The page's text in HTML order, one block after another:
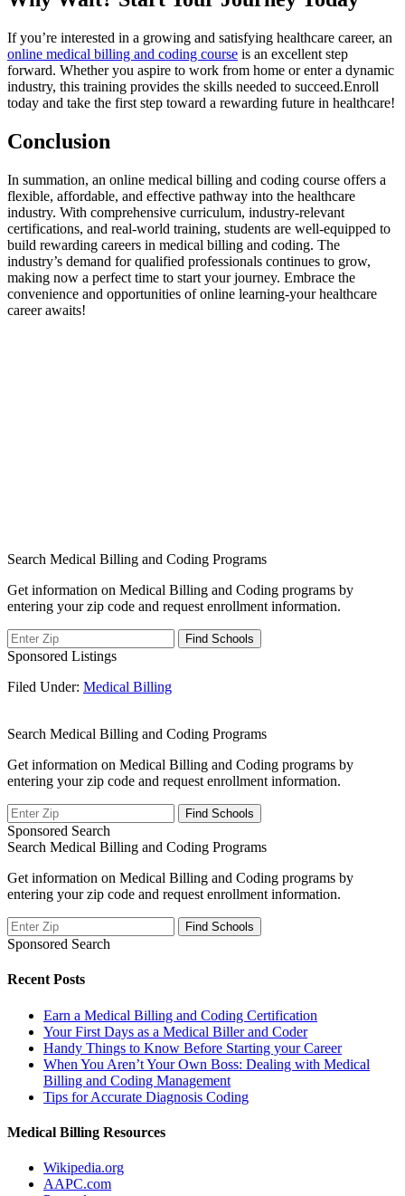
If you’re interested in a growing and satisfying healthcare career, an
online medical billing and coding course is ⁤an excellent step⁣
forward. Whether you aspire to work from​ home‌ or enter⁣ a dynamic
industry, this training provides the skills needed to succeed.Enroll
today and take⁣ the ⁣first step⁣ toward a ⁤rewarding future in healthcare!
Conclusion
In summation, ⁢an online ⁤medical billing and coding course offers a
flexible, ⁤affordable, and ⁤effective pathway into the healthcare
industry. With comprehensive curriculum, industry-relevant
certifications,⁤ and real-world training, ‌students are‌ well-equipped to
build rewarding careers in medical billing ⁤and coding. The
industry’s demand for​ qualified professionals continues ‍to grow,
making now a ‌perfect time ⁤to start your journey.⁤ Embrace the
convenience and opportunities of online learning-your ⁤healthcare
career awaits!
Search Medical Billing and Coding Programs
Get information on Medical Billing and Coding programs by
entering your zip code and request enrollment information.
Sponsored Listings
Filed Under: Medical Billing
Search Medical Billing and Coding Programs
Get information on Medical Billing and Coding programs by
entering your zip code and request enrollment information.
Sponsored Search
Search Medical Billing and Coding Programs
Get information on Medical Billing and Coding programs by
entering your zip code and request enrollment information.
Sponsored Search
Recent Posts
Earn a Medical Billing and Coding Certification
Your First Days as a Medical Biller and Coder
Handy Things to Know Before Starting your Career
When You Aren’t Your Own Boss: Dealing with Medical
Billing and Coding Management
Tips for Accurate Diagnosis Coding
Medical Billing Resources
Wikipedia.org
AAPC.com